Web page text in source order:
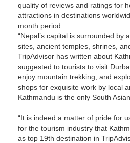
quality of reviews and ratings for
attractions in destinations
month period.
“Nepal’s capital is surrounded by
sites, ancient temples, shrines,
TripAdvisor has written about
suggested to tourists to visit
enjoy mountain trekking, and
shops for exquisite work by local
Kathmandu is the only South
“It is indeed a matter of pride for
for the tourism industry that
as top 19th destination in